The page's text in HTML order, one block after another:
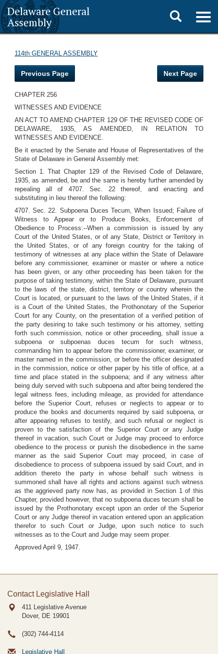
Delaware General
Assembly
Toggle
search
114th GENERAL ASSEMBLY
Previous Page Next Page
CHAPTER 256
WITNESSES AND EVIDENCE
AN ACT TO AMEND CHAPTER 129 OF THE REVISED CODE OF
DELAWARE, 1935, AS AMENDED, IN RELATION TO
WITNESSES AND EVIDENCE.
Be it enacted by the Senate and House of Representatives of the
State of Delaware in General Assembly met:
Section 1. That Chapter 129 of the Revised Code of Delaware,
1935, as amended, be and the same is hereby further amended by
repealing all of 4707. Sec. 22 thereof, and enacting and
substituting in lieu thereof the following:
4707. Sec. 22. Subpoena Duces Tecum, When Issued; Failure of
Witness to Appear or to Produce Books, Enforcement of
Obedience to Process:--When a commission is issued by any
Court of the United States, or of any State, District or Territory in
the United States, or of any foreign country for the taking of
testimony of witnesses at any place within the State of Delaware
before any commissioner, examiner or master or where a notice
has been given, or any other proceeding has been taken for the
purpose of taking testimony, within the State of Delaware, pursuant
to the laws of the state, district, territory or country wherein the
Court is located, or pursuant to the laws of the United States, if it
is a Court of the United States, the Prothonotary of the Superior
Court for any County, on the presentation of a verified petition of
the party desiring to take such testimony or his attorney, setting
forth such commission, notice or other proceeding, shall issue a
subpoena or subpoenas duces tecum for such witness,
commanding him to appear before the commissioner, examiner, or
master named in the commission, or before the officer designated
in the commission, notice or other paper by his title of office, at a
time and place stated in the subpoena; and if any witness after
being duly served with such subpoena and after being tendered the
legal witness fees, including mileage, as provided for attendance
before the Superior Court, refuses or neglects to appear or to
produce the books and documents required by said subpoena, or
after appearing refuses to testify, and such refusal or neglect is
proven to the satisfaction of the Superior Court or any Judge
thereof in vacation, such Court or Judge may proceed to enforce
obedience to the process or punish the disobedience in the same
manner as the said Superior Court may proceed, in case of
disobedience to process of subpoena issued by said Court, and in
addition thereto the party in whose behalf such witness is
summoned shall have all rights and actions against such witness
as the aggrieved party now has, as provided in Section 1 of this
Chapter, provided however, that no subpoena duces tecum shall be
issued by the Prothonotary except upon an order of the Superior
Court or any Judge thereof in vacation entered upon an application
therefor to such Court or Judge, upon such notice to such
witnesses as to the Court and Judge may seem proper.
Approved April 9, 1947.
Contact Legislative Hall
411 Legislative Avenue
Dover, DE 19901
(302) 744-4114
Legislative Hall